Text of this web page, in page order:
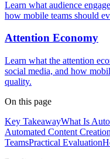
Learn what audience
how mobile teams should
Attention Economy
Learn what the attention
social media, and how
quality.
On this page
Key TakeawayWhat Is
Automated Content
TeamsPractical Evaluation